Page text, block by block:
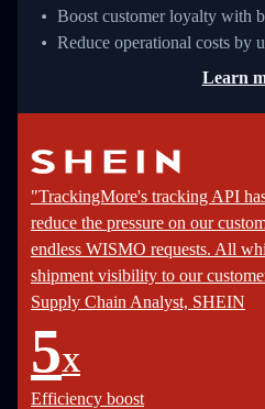
Boost customer loyalty with
Reduce operational costs by
Learn
"TrackingMore's tracking API
reduce the pressure on our
endless WISMO requests. All
shipment visibility to our
Supply Chain Analyst, SHEIN
5X
Efficiency boost